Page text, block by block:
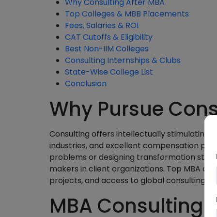
Top Colleges & MBB Placements
Fees, Salaries & ROI
CAT Cutoffs & Eligibility
Best Non-IIM Colleges
Consulting Internships & Clubs
State-Wise College List
Conclusion
Why Pursue
Consulting offers intellectually stimulating
industries, and excellent compensation
problems or designing transformation
makers in client organizations. Top MBA
projects, and access to global consulting
MBA Consulting